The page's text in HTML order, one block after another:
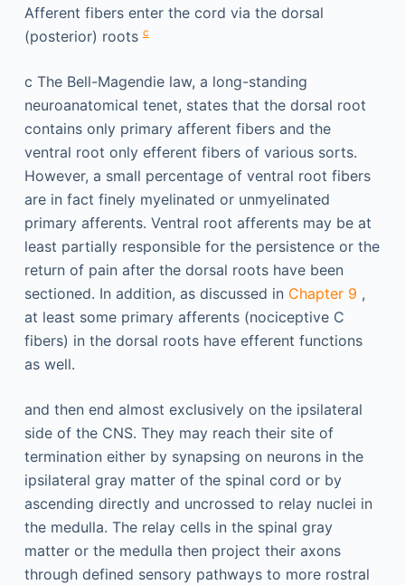
Afferent fibers enter the cord via the dorsal
(posterior) rootsc
c The Bell-Magendie law, a long-standing
neuroanatomical tenet, states that the dorsal root
contains only primary afferent fibers and the
ventral root only efferent fibers of various sorts.
However, a small percentage of ventral root fibers
are in fact finely myelinated or unmyelinated
primary afferents. Ventral root afferents may be at
least partially responsible for the persistence or the
return of pain after the dorsal roots have been
sectioned. In addition, as discussed in Chapter 9 ,
at least some primary afferents (nociceptive C
fibers) in the dorsal roots have efferent functions
as well.
and then end almost exclusively on the ipsilateral
side of the CNS. They may reach their site of
termination either by synapsing on neurons in the
ipsilateral gray matter of the spinal cord or by
ascending directly and uncrossed to relay nuclei in
the medulla. The relay cells in the spinal gray
matter or the medulla then project their axons
through defined sensory pathways to more rostral